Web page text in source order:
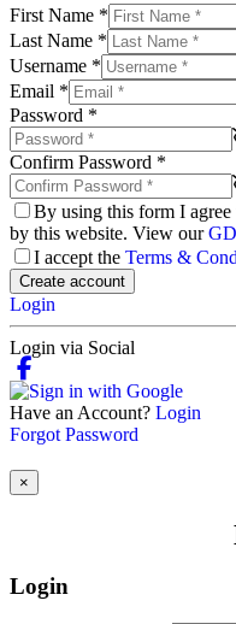
First Name *
Last Name *
Username *
Email *
Password *
Confirm Password *
By using this form I agree
by this website. View our
I accept the Terms &
Create account
Login
Login via Social
Have an Account? Login
Forgot Password
×
Login